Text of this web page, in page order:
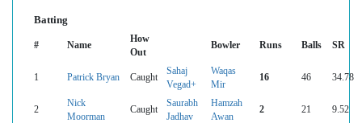
Batting
# Name
How
Out
Bowler Runs Balls SR
1 Patrick Bryan Caught
Sahaj
Vegad+
Waqas
Mir
16 46 34.78
2
Nick
Moorman
Caught
Saurabh
Jadhav
Hamzah
Awan
2 21 9.52